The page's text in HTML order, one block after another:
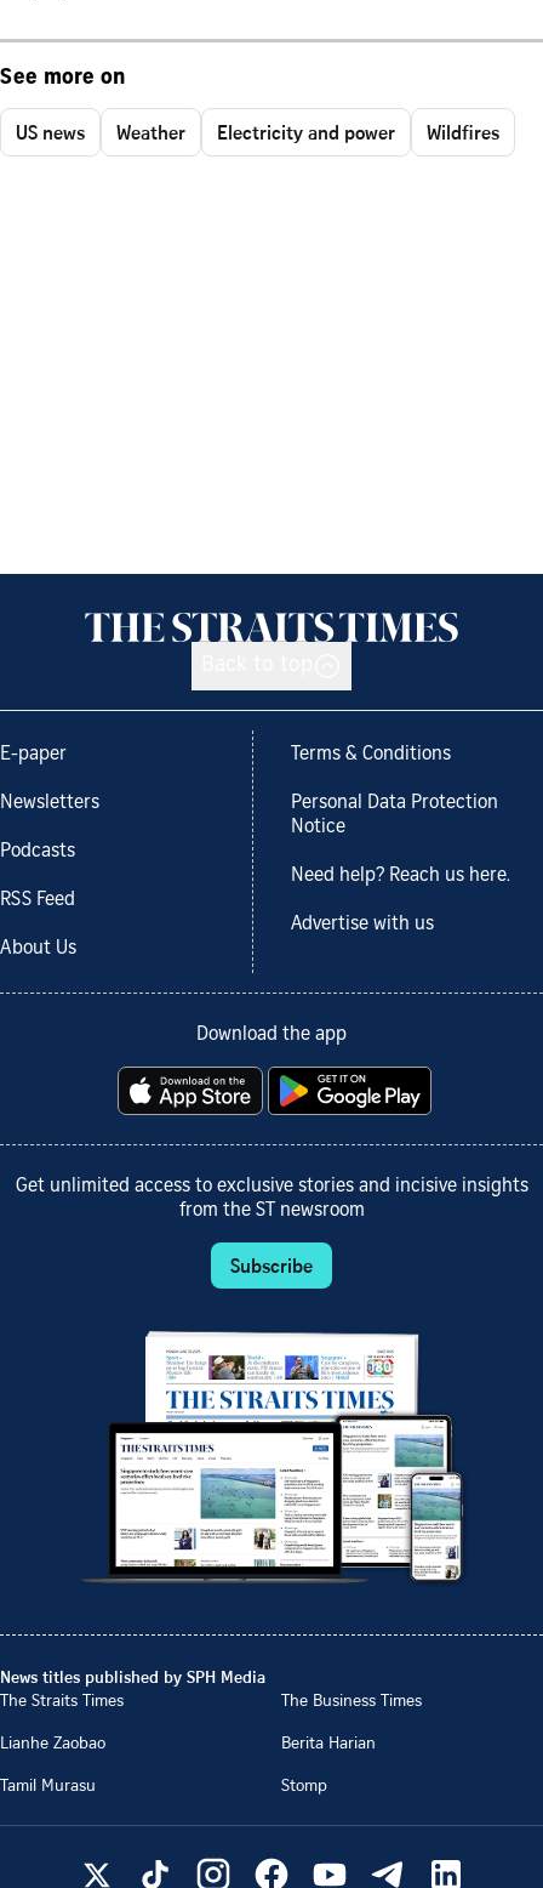
See more on
US news Weather Electricity and power Wildfires
E-paper
Newsletters
Podcasts
RSS Feed
About Us
Terms & Conditions
Personal Data Protection
Notice
Need help? Reach us here.
Advertise with us
Download the app
Get unlimited access to exclusive stories and incisive insights
from the ST newsroom
Subscribe
News titles published by SPH Media
The Straits Times
The Business Times
Lianhe Zaobao
Berita Harian
Tamil Murasu
Stomp